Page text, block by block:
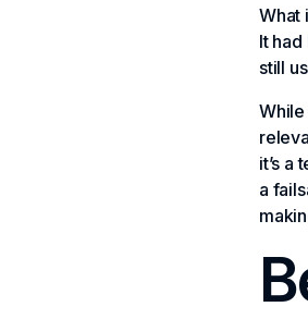
What
It
still
it’s a
a